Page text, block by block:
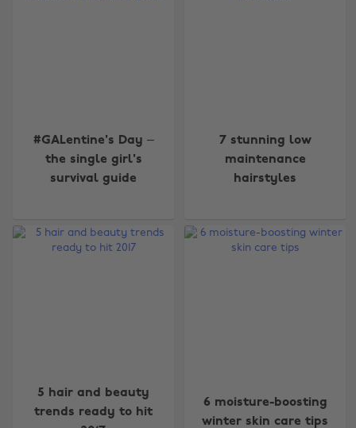
#GALentine's Day –
the single girl's
survival guide
7 stunning low
maintenance
hairstyles
5 hair and beauty
trends ready to hit
6 moisture-boosting
winter skin care tips